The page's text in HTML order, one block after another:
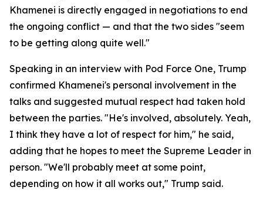
Khamenei is directly engaged in negotiations to end
the ongoing conflict — and that the two sides "seem
to be getting along quite well."
Speaking in an interview with Pod Force One, Trump
confirmed Khamenei's personal involvement in the
talks and suggested mutual respect had taken hold
between the parties. "He's involved, absolutely. Yeah,
I think they have a lot of respect for him," he said,
adding that he hopes to meet the Supreme Leader in
person. "We'll probably meet at some point,
depending on how it all works out," Trump said.